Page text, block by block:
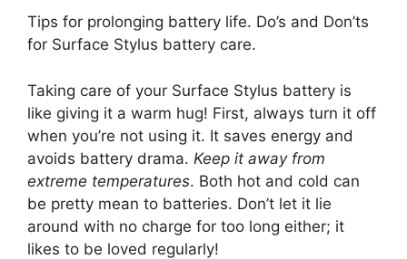
Tips for prolonging battery life. Do’s and Don’ts
for Surface Stylus battery care.
Taking care of your Surface Stylus battery is
like giving it a warm hug! First, always turn it off
when you’re not using it. It saves energy and
avoids battery drama. Keep it away from
extreme temperatures. Both hot and cold can
be pretty mean to batteries. Don’t let it lie
around with no charge for too long either; it
likes to be loved regularly!